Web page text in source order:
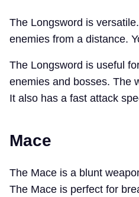
The Longsword is
enemies from a distance.
The Longsword is useful
enemies and bosses. The
It also has a fast attack
Mace
The Mace is a blunt
The Mace is perfect for